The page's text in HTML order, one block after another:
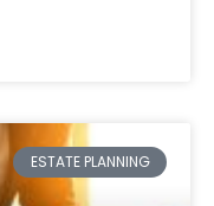
ESTATE PLANNING